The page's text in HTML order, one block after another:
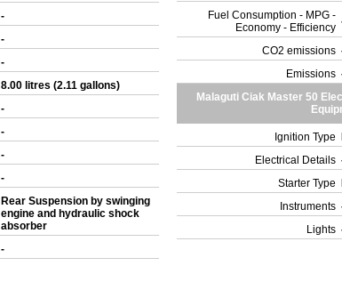
-
-
-
8.00 litres (2.11 gallons)
-
-
-
-
Rear Suspension by swinging
engine and hydraulic shock
absorber
-
Fuel Consumption - MPG -
Economy - Efficiency
CO2 emissions
Emissions
Malaguti Ciak Master 50
Ignition Type
Electrical Details
Starter Type
Instruments
Lights